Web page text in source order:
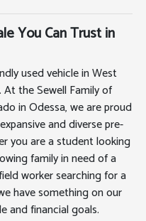
You Can Trust in
used vehicle in West
the Sewell Family of
in Odessa, we are proud
and diverse pre-
you are a student looking
family in need of a
worker searching for a
have something on our
and financial goals.